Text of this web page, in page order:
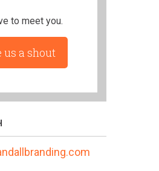
to meet you.
us a shout